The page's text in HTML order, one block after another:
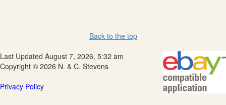
Back to the top
Last Updated August 7, 2026, 5:32 am
Copyright © 2026 N. & C. Stevens
Privacy Policy